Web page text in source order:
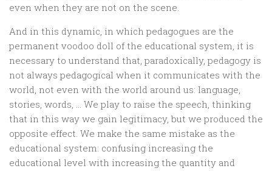
even when they are not on the scene.
And in this dynamic, in which pedagogues are the
permanent voodoo doll of the educational system, it is
necessary to understand that, paradoxically, pedagogy is
not always pedagogical when it communicates with the
world, not even with the world around us: language,
stories, words, … We play to raise the speech, thinking
that in this way we gain legitimacy, but we produced the
opposite effect. We make the same mistake as the
educational system: confusing increasing the
educational level with increasing the quantity and